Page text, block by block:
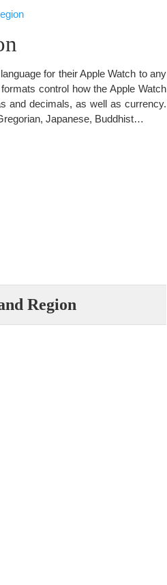
for their Apple Watch to any
control how the Apple Watch
and decimals, as well as currency.
Japanese, Buddhist…
Region